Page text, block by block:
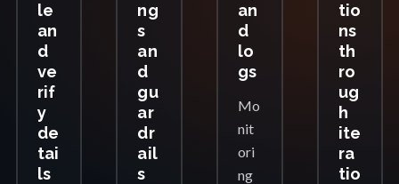
le
an
d
ve
rif
y
de
tai
ls
ng
s
an
d
gu
ar
dr
ail
s
an
d
lo
gs
Mo
nit
ori
ng
tio
ns
th
ro
ug
h
ite
ra
tio